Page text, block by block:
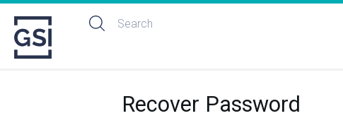
Recover Password